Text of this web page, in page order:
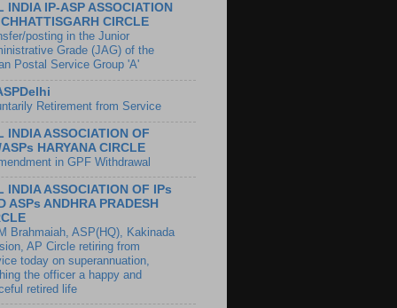
INDIA IP-ASP ASSOCIATION
CIRCLE
posting in the Junior
Grade (JAG) of the
Postal Service Group 'A'
Retirement from Service
INDIA ASSOCIATION OF
ASPs HARYANA CIRCLE
in GPF Withdrawal
INDIA ASSOCIATION OF IPs
ASPs ANDHRA PRADESH
Brahmaiah, ASP(HQ), Kakinada
AP Circle retiring from
today on superannuation,
the officer a happy and
retired life